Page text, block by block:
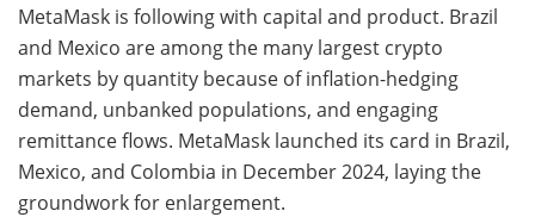
MetaMask is following with capital and product. Brazil
and Mexico are among the many largest crypto
markets by quantity because of inflation-hedging
demand, unbanked populations, and engaging
remittance flows. MetaMask launched its card in Brazil,
Mexico, and Colombia in December 2024, laying the
groundwork for enlargement.